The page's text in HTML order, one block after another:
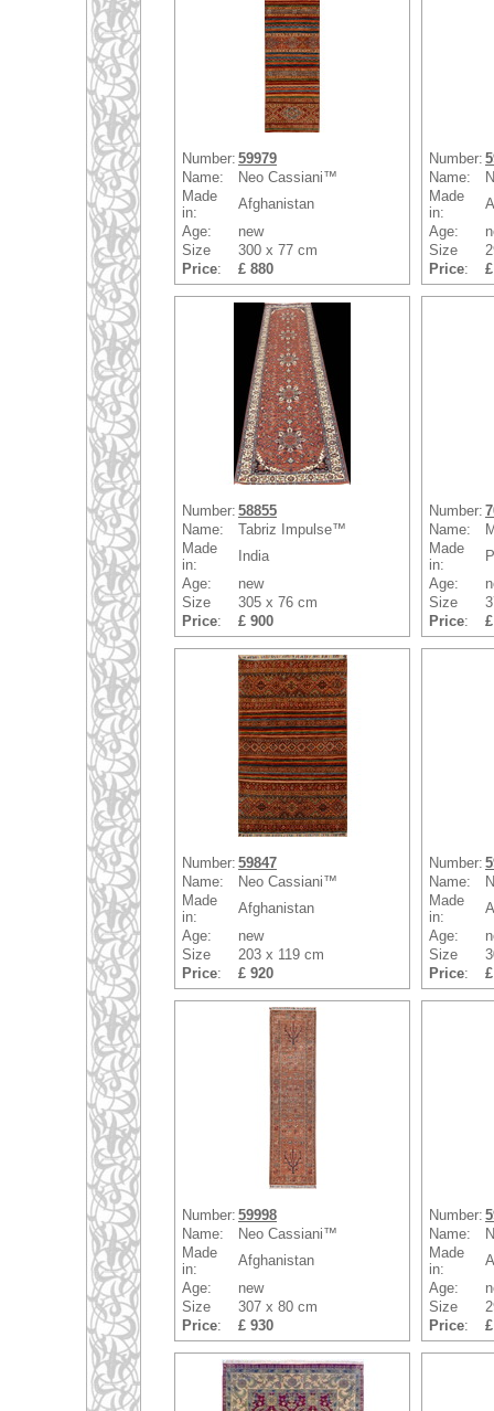
Number: 59979
Name:
Neo Cassiani™
Made
in:
Afghanistan
Age:
new
Size
300 x 77 cm
Price: £ 880
Number:
Name:
Made
in:
Age:
Size
Price:
Number: 58855
Name:
Tabriz Impulse™
Made
in:
India
Age:
new
Size
305 x 76 cm
Price: £ 900
Number:
Name:
Made
in:
Age:
Size
Price:
Number: 59847
Name:
Neo Cassiani™
Made
in:
Afghanistan
Age:
new
Size
203 x 119 cm
Price: £ 920
Number:
Name:
Made
in:
Age:
Size
Price:
Number: 59998
Name:
Neo Cassiani™
Made
in:
Afghanistan
Age:
new
Size
307 x 80 cm
Price: £ 930
Number:
Name:
Made
in:
Age:
Size
Price: